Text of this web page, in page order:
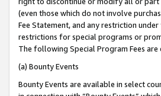
(even those which do not involve
Fee Statement, and any restriction
restrictions for special programs or
The following Special Program Fees
(a) Bounty Events
Bounty Events are available in select